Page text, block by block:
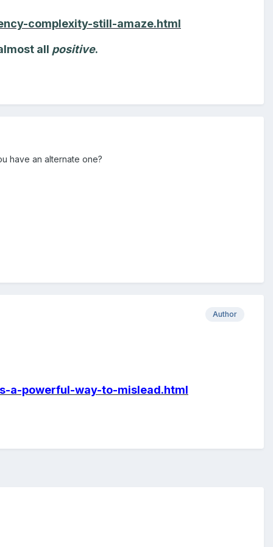
complexity-still-amaze.html
all positive.
have an alternate one?
Author
a-powerful-way-to-mislead.html